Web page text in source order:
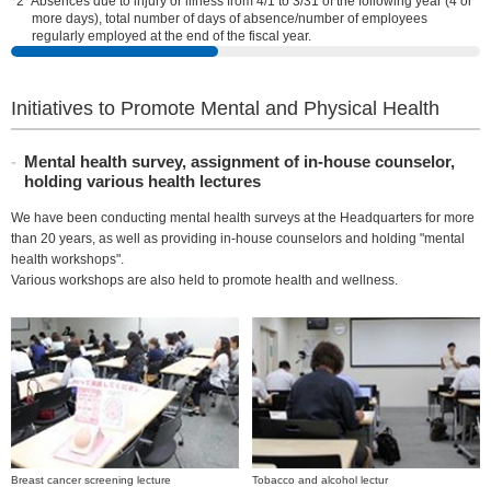
more days), total number of days of absence/number of employees
regularly employed at the end of the fiscal year.
Initiatives to Promote Mental and Physical Health
Mental health survey, assignment of in-house counselor,
holding various health lectures
We have been conducting mental health surveys at the Headquarters for more
than 20 years, as well as providing in-house counselors and holding "mental
health workshops".
Various workshops are also held to promote health and wellness.
Breast cancer screening lecture Tobacco and alcohol lectur